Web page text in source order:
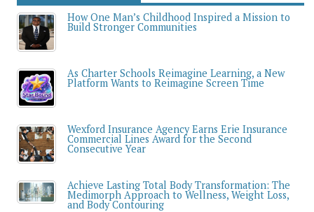
How One Man’s Childhood Inspired a Mission to
Build Stronger Communities
As Charter Schools Reimagine Learning, a New
Platform Wants to Reimagine Screen Time
Wexford Insurance Agency Earns Erie Insurance
Commercial Lines Award for the Second
Consecutive Year
Achieve Lasting Total Body Transformation: The
Medimorph Approach to Wellness, Weight Loss,
and Body Contouring